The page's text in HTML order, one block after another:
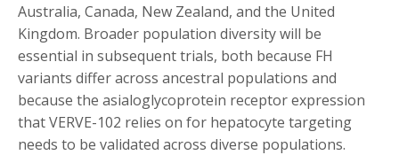
Australia, Canada, New Zealand, and the United
Kingdom. Broader population diversity will be
essential in subsequent trials, both because FH
variants differ across ancestral populations and
because the asialoglycoprotein receptor expression
that VERVE-102 relies on for hepatocyte targeting
needs to be validated across diverse populations.